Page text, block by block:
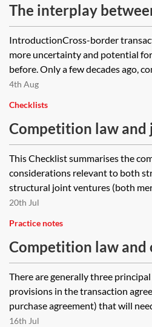
The interplay
merger control and
investment in cross-
transactions
IntroductionCross-border
more uncertainty and potential
before. Only a few decades ago,
4th Aug
Checklists
Competition law and
—checklist
This Checklist summarises the
considerations relevant to both
structural joint ventures (both
20th Jul
Practice notes
Competition law and
transactions
There are generally three
provisions in the transaction
purchase agreement) that will
16th Jul